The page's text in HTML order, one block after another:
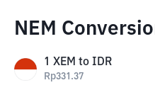
NEM
1 XEM to IDR
Rp331.37